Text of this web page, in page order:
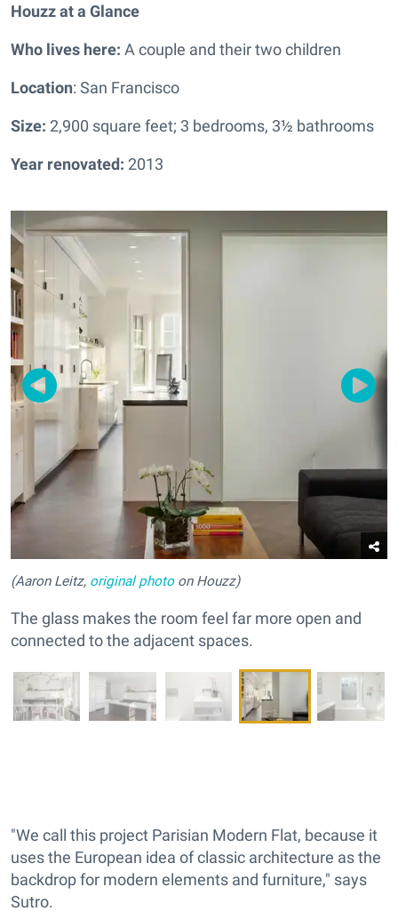
Houzz at a Glance
Who lives here: A couple and their two children
Location: San Francisco
Size: 2,900 square feet; 3 bedrooms, 3½ bathrooms
Year renovated: 2013
(Aaron Leitz, original photoon Houzz)
The glass makes the room feel far more open and
connected to the adjacent spaces.
"We call this project Parisian Modern Flat, because it
uses the European idea of classic architecture as the
backdrop for modern elements and furniture," says
Sutro.